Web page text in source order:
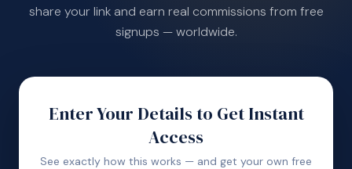
share your link and earn real commissions from free
signups — worldwide.
Enter Your Details to Get Instant
Access
See exactly how this works — and get your own free